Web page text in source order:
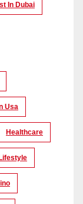
In Dubai
Usa
Healthcare
Lifestyle